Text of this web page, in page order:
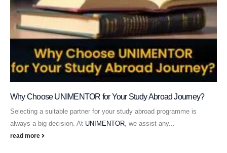
Why Choose UNIMENTOR for Your Study Abroad Journey?
Selecting a suitable partner for your study abroad programme is
always a big decision. At UNIMENTOR, we assist any...
read more